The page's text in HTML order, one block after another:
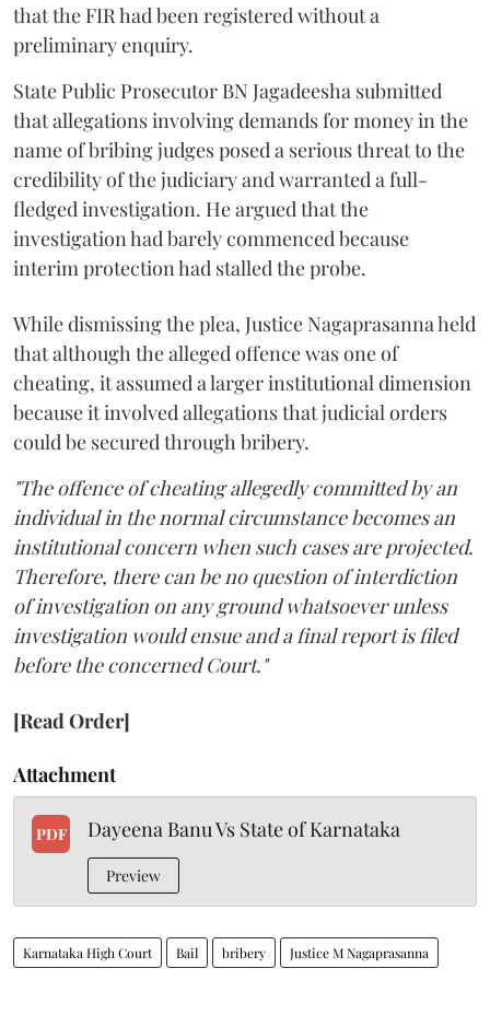
that the FIR had been registered without a
preliminary enquiry.
State Public Prosecutor BN Jagadeesha submitted
that allegations involving demands for money in the
name of bribing judges posed a serious threat to the
credibility of the judiciary and warranted a full-
fledged investigation. He argued that the
investigation had barely commenced because
interim protection had stalled the probe.
While dismissing the plea, Justice Nagaprasanna held
that although the alleged offence was one of
cheating, it assumed a larger institutional dimension
because it involved allegations that judicial orders
could be secured through bribery.
"The offence of cheating allegedly committed by an
individual in the normal circumstance becomes an
institutional concern when such cases are projected.
Therefore, there can be no question of interdiction
of investigation on any ground whatsoever unless
investigation would ensue and a final report is filed
before the concerned Court."
[Read Order]
Attachment
PDF Dayeena Banu Vs State of Karnataka
Preview
Karnataka High Court Bail bribery Justice M Nagaprasanna